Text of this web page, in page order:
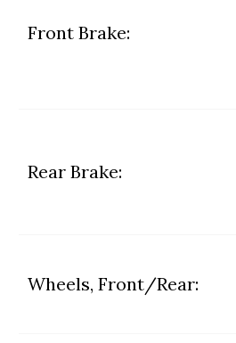
Front Brake:
Rear Brake:
Wheels, Front/Rear: